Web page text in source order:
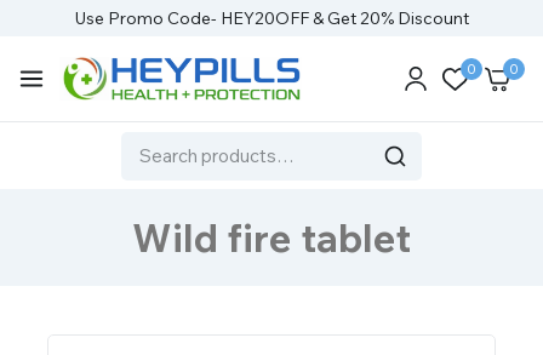
Use Promo Code- HEY20OFF & Get 20% Discount
0 0
Wild fire tablet